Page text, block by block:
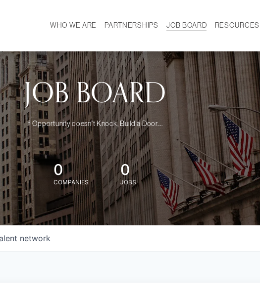
WHO WE ARE
MISSION
OUR TEAM
DEMOGRAPHICS
PARTNERSHIPS JOB BOARD
RESOURCES
CAREER DEVELOPMENT
NEWS
JOB BOARD
If Opportunity doesn't Knock, Build a Door....
0
COMPANIES
0
JOBS
network